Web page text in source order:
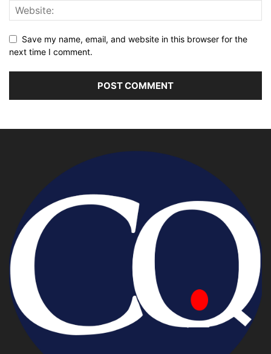
Save my name, email, and website in this browser for the
next time I comment.